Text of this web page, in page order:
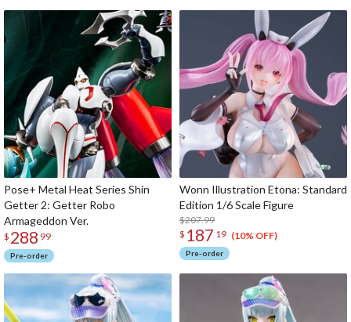
Pose+ Metal Heat Series Shin
Getter 2: Getter Robo
Armageddon Ver.
$ 288 99
Pre-order
Wonn Illustration Etona: Standard
Edition 1/6 Scale Figure
$207.99
$ 187 19 (10% OFF)
Pre-order